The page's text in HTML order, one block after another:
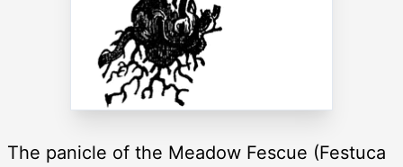
The panicle of the Meadow Fescue (Festuca